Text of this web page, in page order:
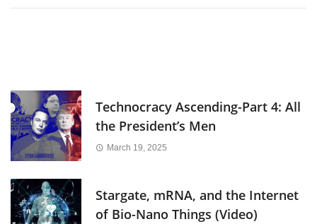
Technocracy Ascending-Part 4: All
the President’s Men
March 19, 2025
Stargate, mRNA, and the Internet
of Bio-Nano Things (Video)